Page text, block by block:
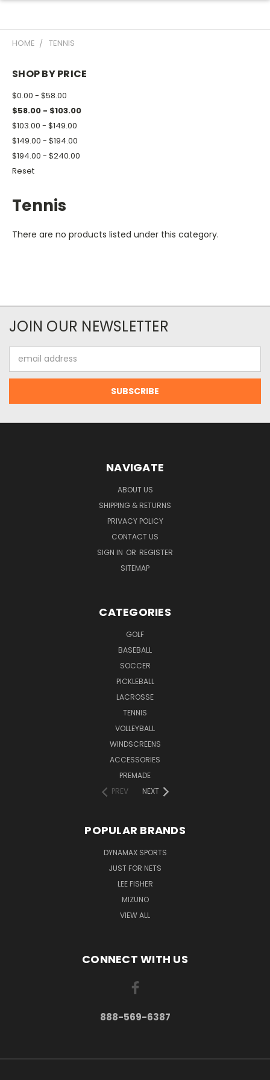
HOME TENNIS
SHOP BY PRICE
$0.00 - $58.00
$58.00 - $103.00
$103.00 - $149.00
$149.00 - $194.00
$194.00 - $240.00
Reset
Tennis
There are no products listed under this category.
JOIN OUR NEWSLETTER
Address
NAVIGATE
ABOUT US
SHIPPING & RETURNS
PRIVACY POLICY
CONTACT US
SIGN IN OR REGISTER
SITEMAP
CATEGORIES
GOLF
BASEBALL
SOCCER
PICKLEBALL
LACROSSE
TENNIS
VOLLEYBALL
WINDSCREENS
ACCESSORIES
PREMADE
PREV
NEXT
POPULAR BRANDS
DYNAMAX SPORTS
JUST FOR NETS
LEE FISHER
MIZUNO
VIEW ALL
CONNECT WITH US
888-569-6387